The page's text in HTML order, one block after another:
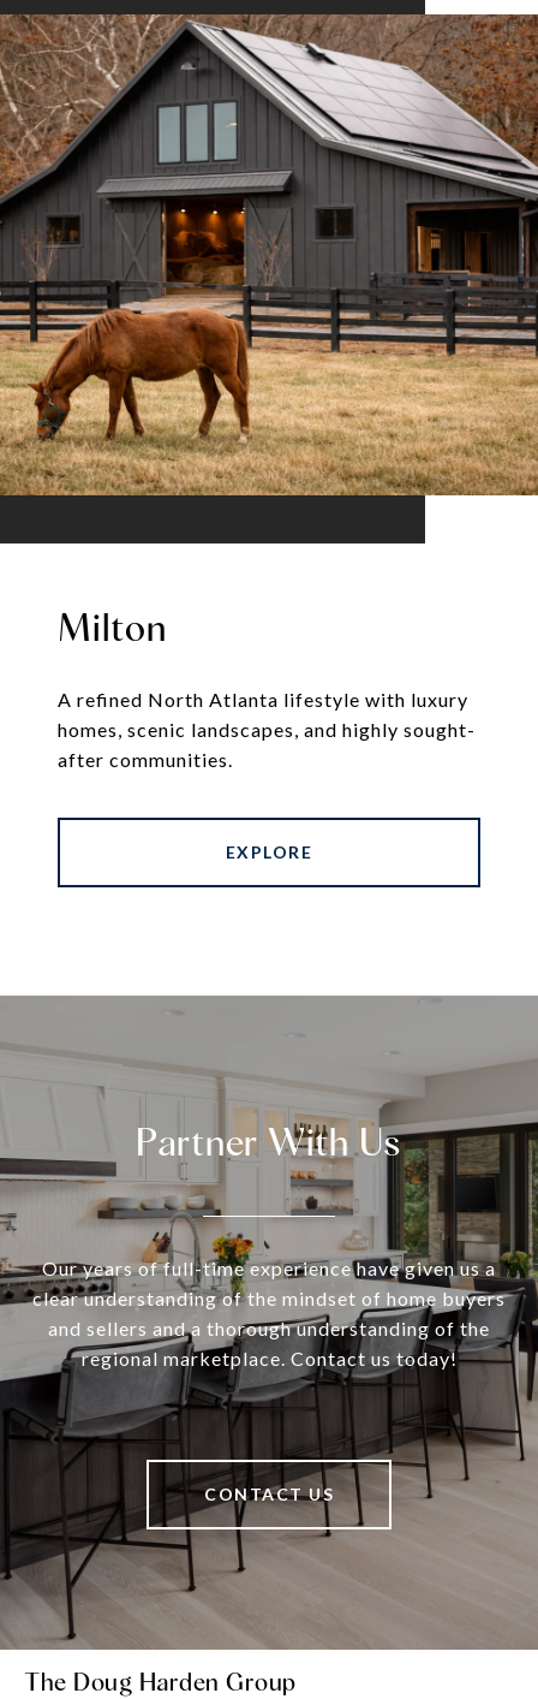
Milton
A refined North Atlanta lifestyle with luxury
homes, scenic landscapes, and highly sought-
after communities.
EXPLORE
Partner With Us
Our years of full-time experience have given us a
clear understanding of the mindset of home buyers
and sellers and a thorough understanding of the
regional marketplace. Contact us today!
CONTACT US
The Doug Harden Group